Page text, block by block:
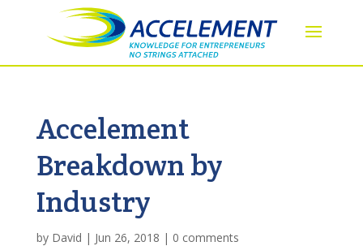
Accelement
Breakdown by
Industry
by David | Jun 26, 2018 | 0 comments